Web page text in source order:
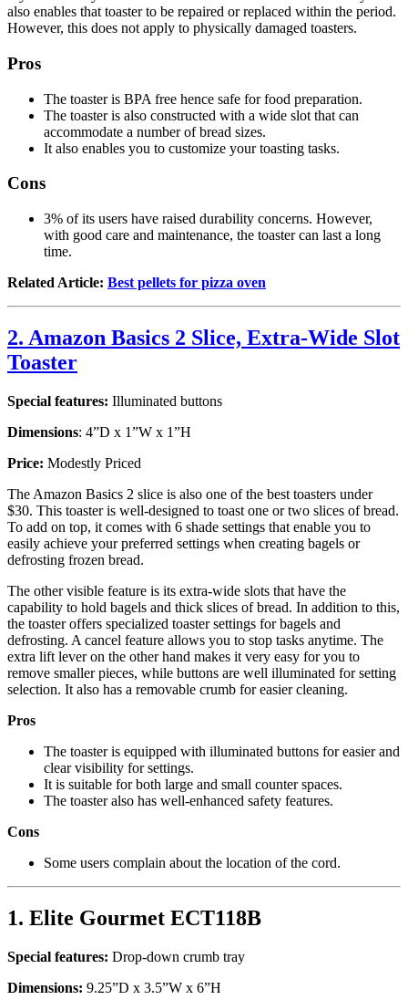
also enables that toaster to be repaired or replaced within the period.
However, this does not apply to physically damaged toasters.
Pros
The toaster is BPA free hence safe for food preparation.
The toaster is also constructed with a wide slot that can
accommodate a number of bread sizes.
It also enables you to customize your toasting tasks.
Cons
3% of its users have raised durability concerns. However,
with good care and maintenance, the toaster can last a long
time.
Related Article: Best pellets for pizza oven
2. Amazon Basics 2 Slice, Extra-Wide Slot
Toaster
Special features: Illuminated buttons
Dimensions: 4”D x 1”W x 1”H
Price: Modestly Priced
The Amazon Basics 2 slice is also one of the best toasters under
$30. This toaster is well-designed to toast one or two slices of bread.
To add on top, it comes with 6 shade settings that enable you to
easily achieve your preferred settings when creating bagels or
defrosting frozen bread.
The other visible feature is its extra-wide slots that have the
capability to hold bagels and thick slices of bread. In addition to this,
the toaster offers specialized toaster settings for bagels and
defrosting. A cancel feature allows you to stop tasks anytime. The
extra lift lever on the other hand makes it very easy for you to
remove smaller pieces, while buttons are well illuminated for setting
selection. It also has a removable crumb for easier cleaning.
Pros
The toaster is equipped with illuminated buttons for easier and
clear visibility for settings.
It is suitable for both large and small counter spaces.
The toaster also has well-enhanced safety features.
Cons
Some users complain about the location of the cord.
1. Elite Gourmet ECT118B
Special features: Drop-down crumb tray
Dimensions: 9.25”D x 3.5”W x 6”H